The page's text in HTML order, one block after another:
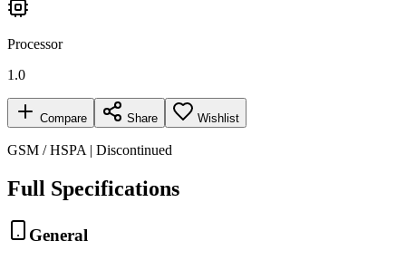
Processor
1.0
Compare Share Wishlist
GSM / HSPA | Discontinued
Full Specifications
General